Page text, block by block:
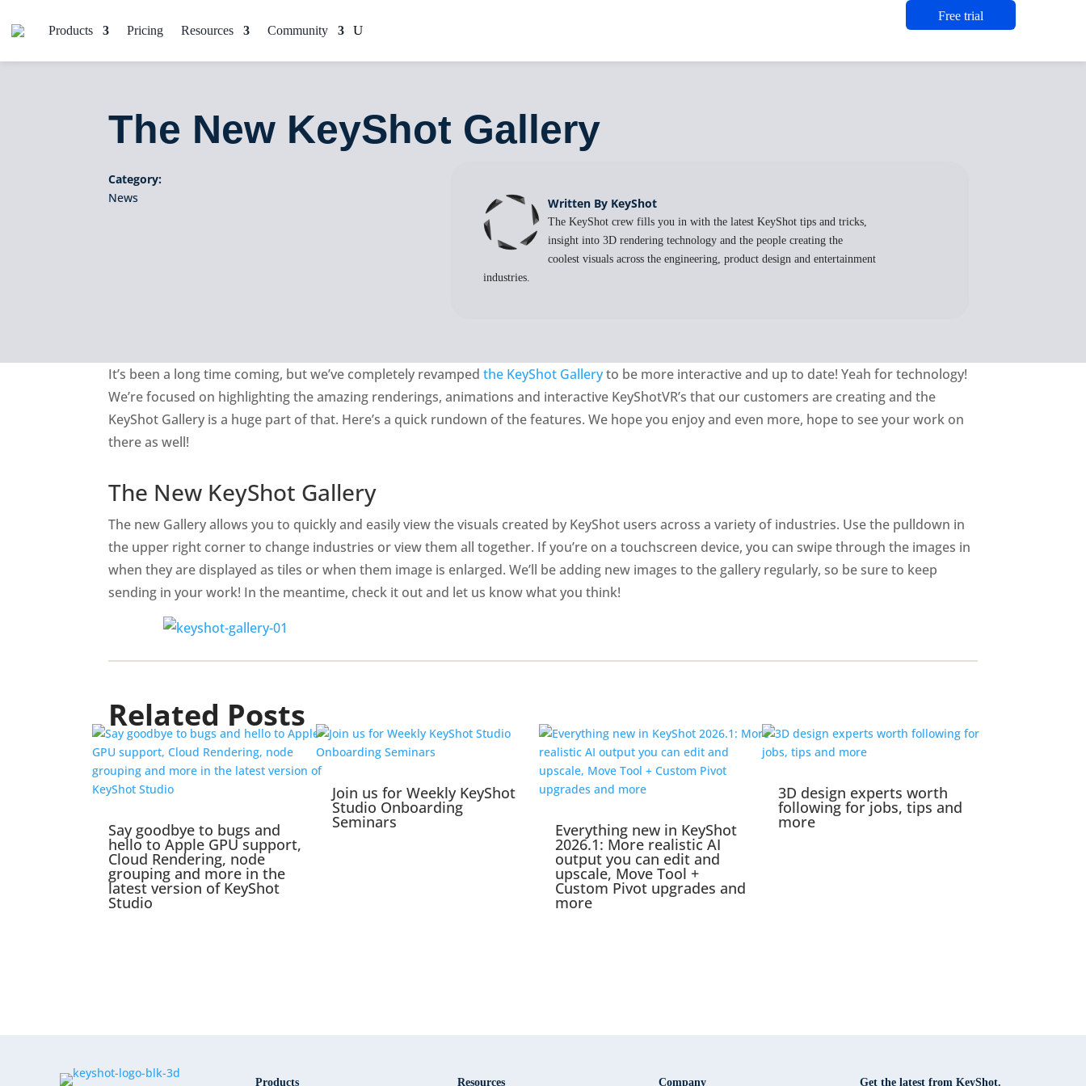
Products Pricing Resources Community
Free trial
The New KeyShot Gallery
Category:
News
Written By KeyShot
The KeyShot crew fills you in with the latest KeyShot tips and tricks,
insight into 3D rendering technology and the people creating the
coolest visuals across the engineering, product design and entertainment
industries.
It’s been a long time coming, but we’ve completely revampedthe KeyShot Galleryto be more interactive and up to date! Yeah for technology!
We’re focused on highlighting the amazing renderings, animations and interactive KeyShotVR’s that our customers are creating and the
KeyShot Gallery is a huge part of that. Here’s a quick rundown of the features. We hope you enjoy and even more, hope to see your work on
there as well!
The New KeyShot Gallery
The new Gallery allows you to quickly and easily view the visuals created by KeyShot users across a variety of industries. Use the pulldown in
the upper right corner to change industries or view them all together. If you’re on a touchscreen device, you can swipe through the images in
when they are displayed as tiles or when them image is enlarged. We’ll be adding new images to the gallery regularly, so be sure to keep
sending in your work! In the meantime, check it out and let us know what you think!
Related Posts
Say goodbye to bugs and
hello to Apple GPU support,
Cloud Rendering, node
grouping and more in the
latest version of KeyShot
Studio
Join us for Weekly KeyShot
Studio Onboarding
Seminars Everything new in KeyShot
2026.1: More realistic AI
output you can edit and
upscale, Move Tool +
Custom Pivot upgrades and
more
3D design experts worth
following for jobs, tips and
more
Products Resources Company Get the latest from KeyShot.